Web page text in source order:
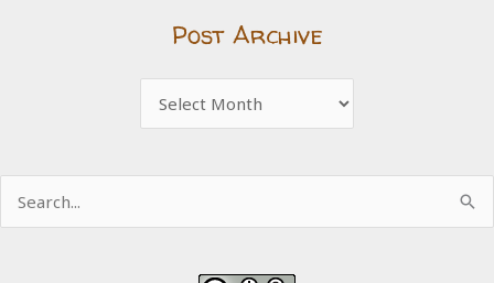
Post Archive
Archive
for: